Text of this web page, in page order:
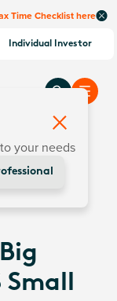
Time Checklist here
Individual Investor
your needs